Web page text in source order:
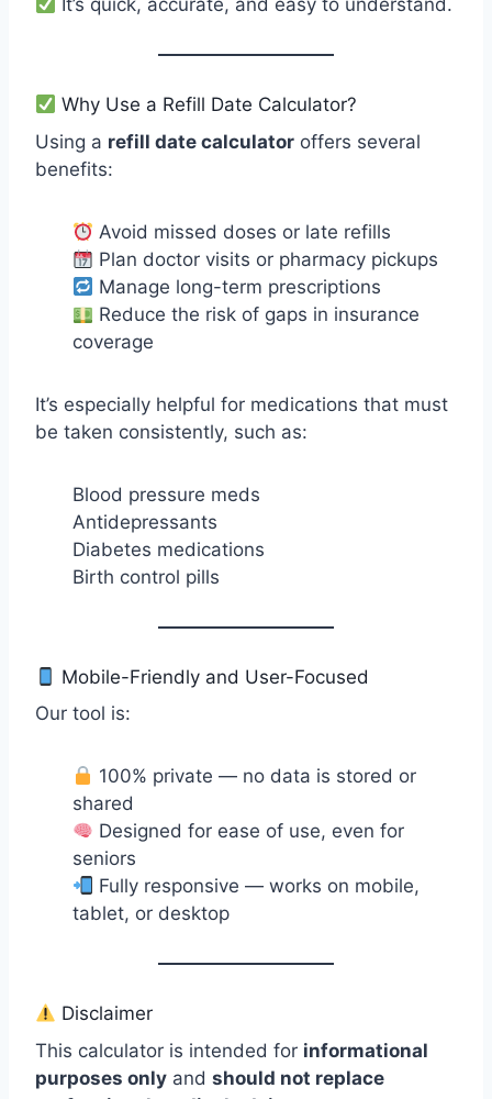
It’s quick, accurate, and easy to understand.
Why Use a Refill Date Calculator?
Using a refill date calculator offers several
benefits:
Avoid missed doses or late refills
Plan doctor visits or pharmacy pickups
Manage long-term prescriptions
Reduce the risk of gaps in insurance
coverage
It’s especially helpful for medications that must
be taken consistently, such as:
Blood pressure meds
Antidepressants
Diabetes medications
Birth control pills
Mobile-Friendly and User-Focused
Our tool is:
100% private — no data is stored or
shared
Designed for ease of use, even for
seniors
Fully responsive — works on mobile,
tablet, or desktop
Disclaimer
This calculator is intended for informational
purposes only and should not replace